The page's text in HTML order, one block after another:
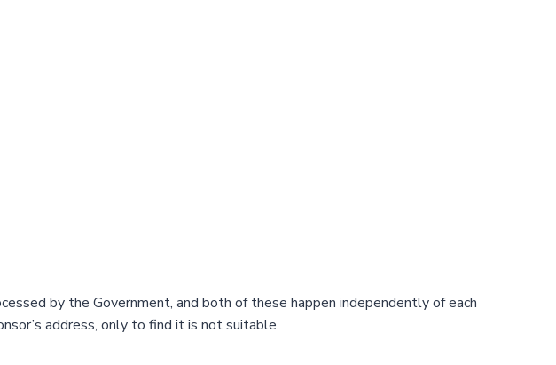
by the Government, and both of these happen independently of each
address, only to find it is not suitable.